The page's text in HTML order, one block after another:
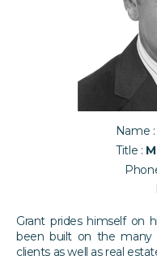
Name :
Title :
​Grant prides himself on
been built on the many
clients as well as real